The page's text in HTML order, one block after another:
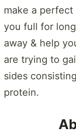
make a
you full for
away & help
are trying to
sides
protein.